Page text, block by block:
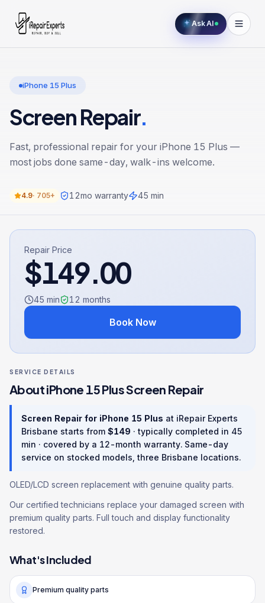
Ask AI
iPhone 15 Plus
Screen Repair.
Fast, professional repair for your iPhone 15 Plus —
most jobs done same-day, walk-ins welcome.
4.9· 705+ 12mo warranty 45 min
Repair Price
$149.00
45 min 12 months
Book Now
SERVICE DETAILS
AboutiPhone 15 PlusScreen Repair
Screen Repair for iPhone 15 Plus at iRepair Experts
Brisbane starts from $149 · typically completed in 45
min · covered by a 12-month warranty. Same-day
service on stocked models, three Brisbane locations.
OLED/LCD screen replacement with genuine quality parts.
Our certified technicians replace your damaged screen with
premium quality parts. Full touch and display functionality
restored.
What's Included
Premium quality parts